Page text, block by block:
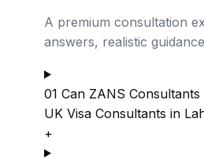
A premium consultation
answers, realistic
01 Can ZANS
UK Visa Consultants in
+